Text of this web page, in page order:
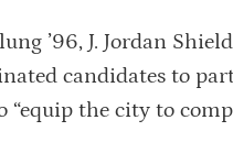
’96, J. Jordan
candidates to
“equip the city to